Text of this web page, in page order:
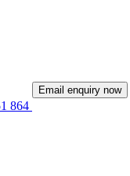
864
Email enquiry now